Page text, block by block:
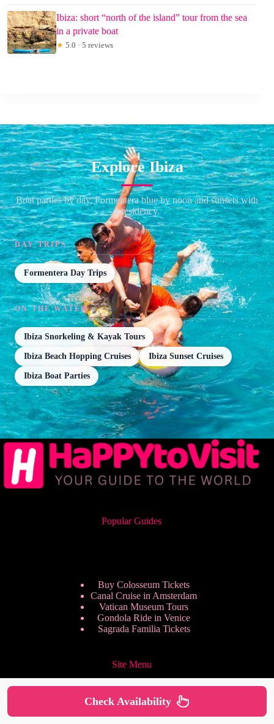
Ibiza: short “north of the island” tour from the sea
in a private boat
★ 5.0 · 5 reviews
Explore Ibiza
Boat parties by day, Formentera blue by noon and sunsets with
a residency.
DAY TRIPS
Formentera Day Trips
ON THE WATER
Ibiza Snorkeling & Kayak Tours
Ibiza Beach Hopping Cruises Ibiza Sunset Cruises
Ibiza Boat Parties
Popular Guides
Buy Colosseum Tickets
Canal Cruise in Amsterdam
Vatican Museum Tours
Gondola Ride in Venice
Sagrada Familia Tickets
Site Menu
Check Availability